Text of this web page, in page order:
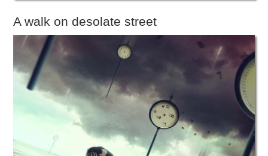
A walk on desolate street